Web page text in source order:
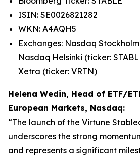
ISIN: SE0026821282
WKN: A4AQH5
Exchanges: Nasdaq
Nasdaq Helsinki (ticker:
Xetra (ticker: VRTN)
Helena Wedin, Head of ETF/
European Markets, Nasdaq:
“The launch of the Virtune
underscores the strong
and represents a significant